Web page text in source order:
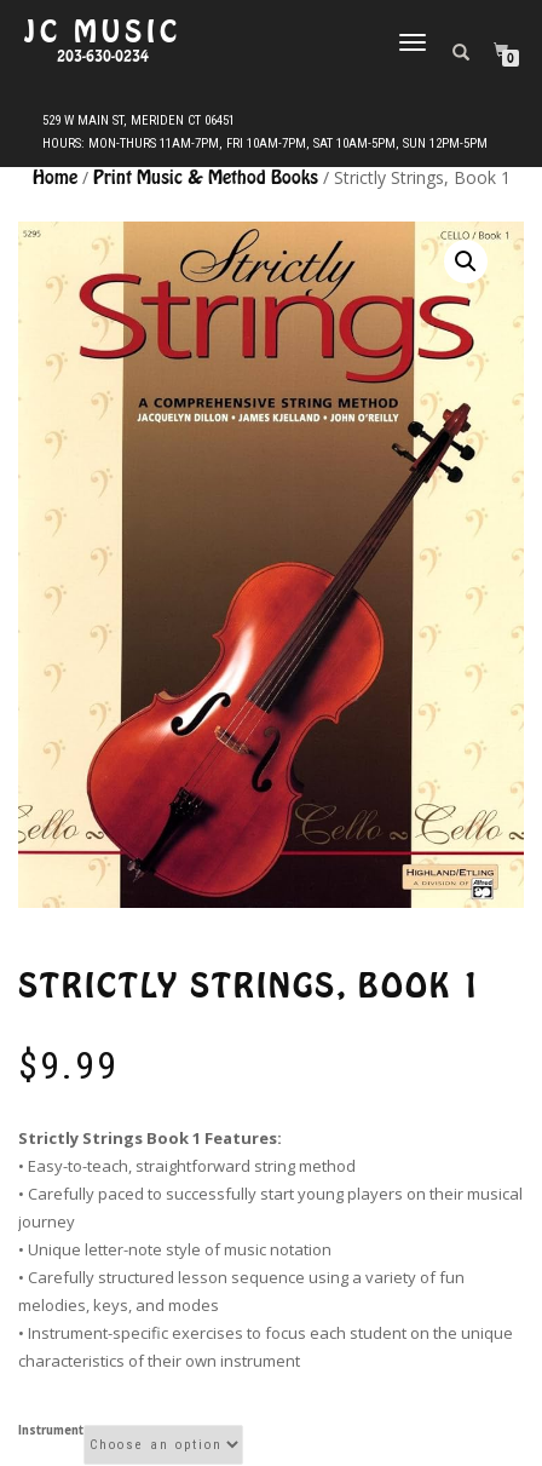
JC MUSIC
203-630-0234
TOGGLE
0
Home/ Print Music & Method Books/ Strictly Strings, Book 1
STRICTLY STRINGS, BOOK 1
$9.99
Strictly Strings Book 1 Features:
• Easy-to-teach, straightforward string method
• Carefully paced to successfully start young players on their musical
journey
• Unique letter-note style of music notation
• Carefully structured lesson sequence using a variety of fun
melodies, keys, and modes
• Instrument-specific exercises to focus each student on the unique
characteristics of their own instrument
Instrument